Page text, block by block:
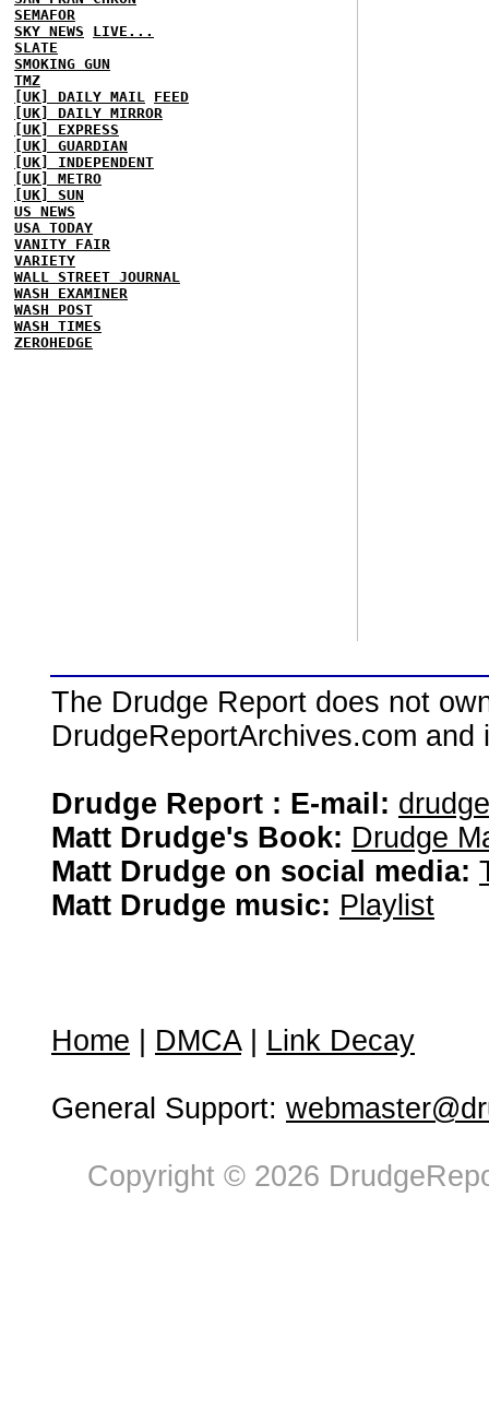
SEMAFOR
SKY NEWS
LIVE...
SLATE
SMOKING GUN
TMZ
[UK] DAILY MAIL
FEED
[UK] DAILY MIRROR
[UK] EXPRESS
[UK] GUARDIAN
[UK] INDEPENDENT
[UK] METRO
[UK] SUN
US NEWS
USA TODAY
VANITY FAIR
VARIETY
WALL STREET JOURNAL
WASH EXAMINER
WASH POST
WASH TIMES
ZEROHEDGE
The Drudge Report does not
DrudgeReportArchives.com
Drudge Report : E-mail:
Matt Drudge's Book: Drudge
Matt Drudge on social media:
Matt Drudge music: Playlist
Home DMCA| Link Decay
General Support:
Copyright © 2026